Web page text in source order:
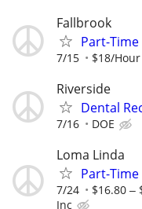
Fallbrook
Part-
7/15 $18/Hour
Riverside
Dental
7/16 DOE
Loma Linda
Part-
7/24 $16.80 ‒
Inc